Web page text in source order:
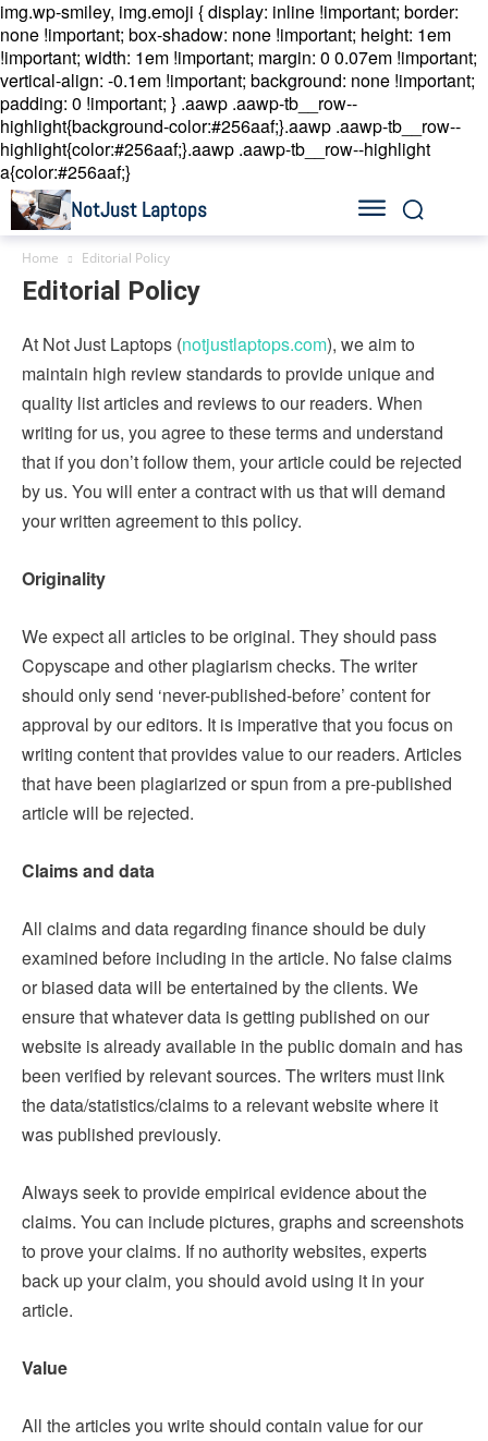
img.wp-smiley, img.emoji { display: inline !important; border:
none !important; box-shadow: none !important; height: 1em
!important; width: 1em !important; margin: 0 0.07em !important;
vertical-align: -0.1em !important; background: none !important;
padding: 0 !important; } .aawp .aawp-tb__row--
highlight{background-color:#256aaf;}.aawp .aawp-tb__row--
highlight{color:#256aaf;}.aawp .aawp-tb__row--highlight
a{color:#256aaf;}
NotJust Laptops
Home Editorial Policy
Editorial Policy
At Not Just Laptops (notjustlaptops.com), we aim to
maintain high review standards to provide unique and
quality list articles and reviews to our readers. When
writing for us, you agree to these terms and understand
that if you don’t follow them, your article could be rejected
by us. You will enter a contract with us that will demand
your written agreement to this policy.
Originality
We expect all articles to be original. They should pass
Copyscape and other plagiarism checks. The writer
should only send ‘never-published-before’ content for
approval by our editors. It is imperative that you focus on
writing content that provides value to our readers. Articles
that have been plagiarized or spun from a pre-published
article will be rejected.
Claims and data
All claims and data regarding finance should be duly
examined before including in the article. No false claims
or biased data will be entertained by the clients. We
ensure that whatever data is getting published on our
website is already available in the public domain and has
been verified by relevant sources. The writers must link
the data/statistics/claims to a relevant website where it
was published previously.
Always seek to provide empirical evidence about the
claims. You can include pictures, graphs and screenshots
to prove your claims. If no authority websites, experts
back up your claim, you should avoid using it in your
article.
Value
All the articles you write should contain value for our